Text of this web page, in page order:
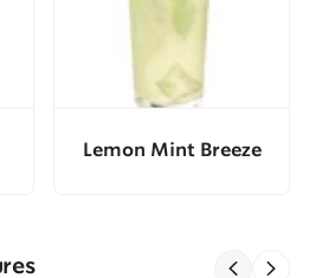
Lemon Mint Breeze